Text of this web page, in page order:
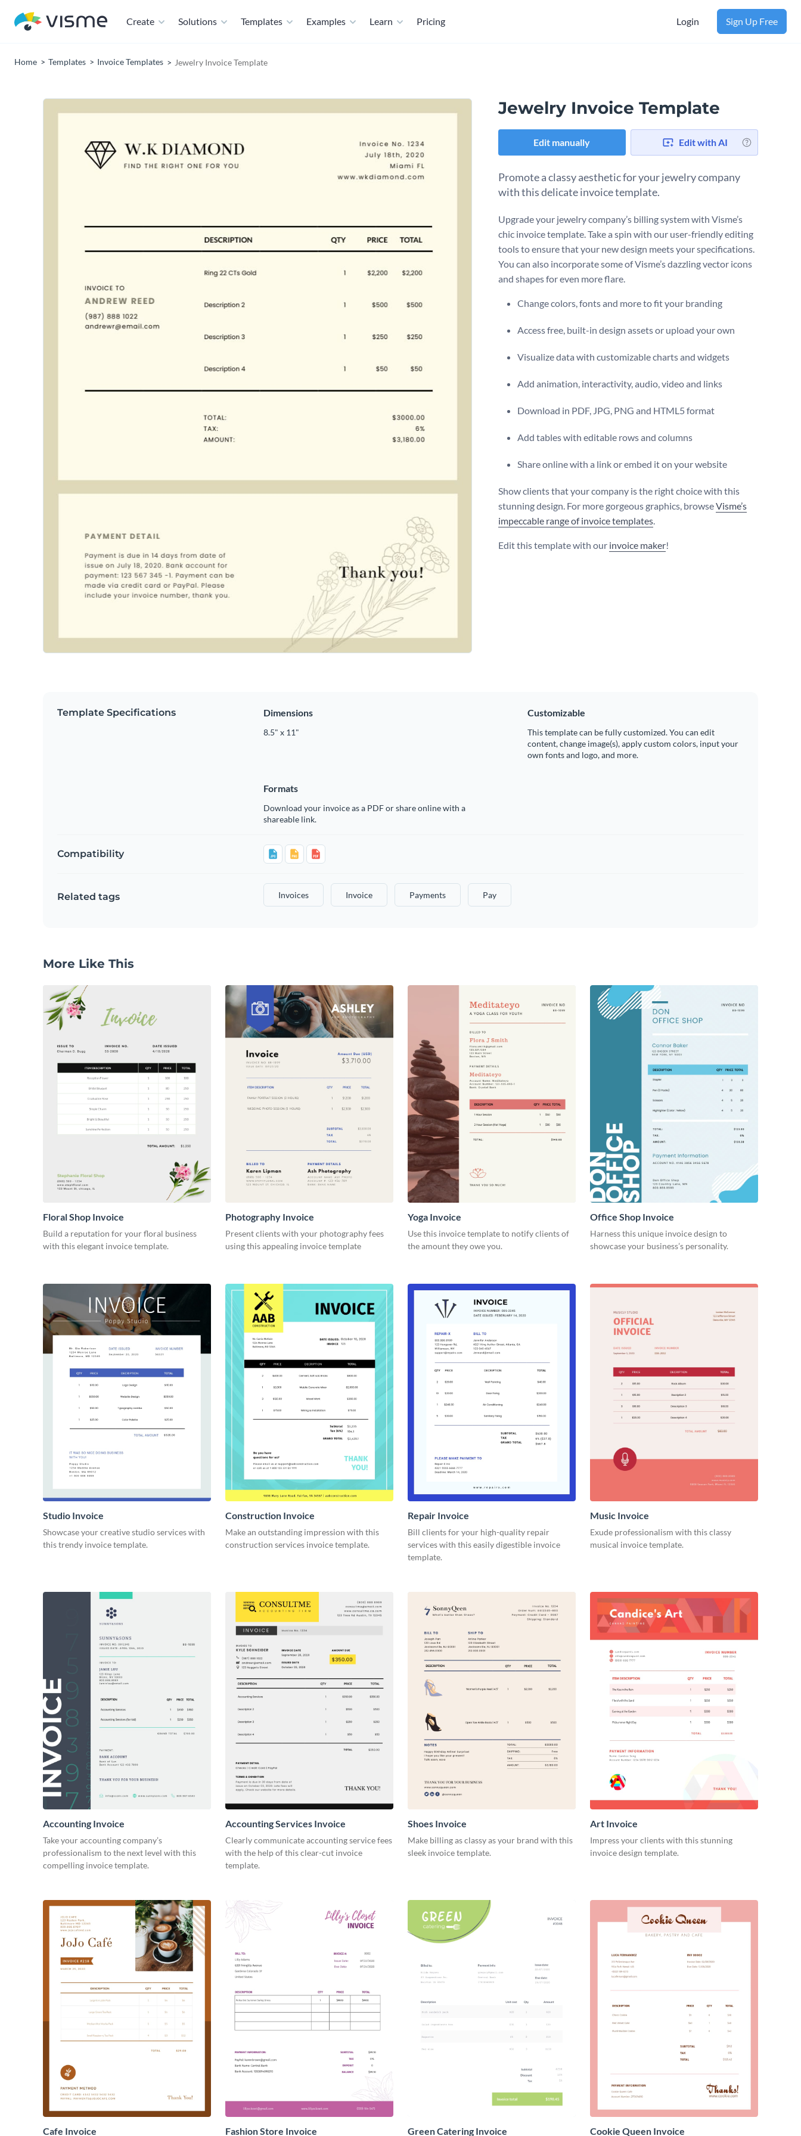
Create Solutions Templates Examples Learn Pricing Login Sign Up Free
Home Templates Invoice Templates Jewelry Invoice Template
Jewelry Invoice Template
Edit manually Edit with AI
Promote a classy aesthetic for your jewelry company
with this delicate invoice template.
Upgrade your jewelry company’s billing system with Visme’s
chic invoice template. Take a spin with our user-friendly editing
tools to ensure that your new design meets your specifications.
You can also incorporate some of Visme’s dazzling vector icons
and shapes for even more flare.
Change colors, fonts and more to fit your branding
Access free, built-in design assets or upload your own
Visualize data with customizable charts and widgets
Add animation, interactivity, audio, video and links
Download in PDF, JPG, PNG and HTML5 format
Add tables with editable rows and columns
Share online with a link or embed it on your website
Show clients that your company is the right choice with this
stunning design. For more gorgeous graphics, browseVisme’s
impeccable range of invoice templates.
Edit this template with our invoice maker!
Template Specifications Dimensions
8.5" x 11"
Customizable
This template can be fully customized. You can edit
content, change image(s), apply custom colors, input your
own fonts and logo, and more.
Formats
Download your invoice as a PDF or share online with a
shareable link.
Compatibility
Related tags Invoices Invoice Payments Pay
More Like This
Floral Shop Invoice
Build a reputation for your floral business
with this elegant invoice template.
Photography Invoice
Present clients with your photography fees
using this appealing invoice template
Yoga Invoice
Use this invoice template to notify clients of
the amount they owe you.
Office Shop Invoice
Harness this unique invoice design to
showcase your business’s personality.
Studio Invoice
Showcase your creative studio services with
this trendy invoice template.
Construction Invoice
Make an outstanding impression with this
construction services invoice template.
Repair Invoice
Bill clients for your high-quality repair
services with this easily digestible invoice
template.
Music Invoice
Exude professionalism with this classy
musical invoice template.
Accounting Invoice
Take your accounting company’s
professionalism to the next level with this
compelling invoice template.
Accounting Services Invoice
Clearly communicate accounting service fees
with the help of this clear-cut invoice
template.
Shoes Invoice
Make billing as classy as your brand with this
sleek invoice template.
Art Invoice
Impress your clients with this stunning
invoice design template.
Cafe Invoice Fashion Store Invoice Green Catering Invoice Cookie Queen Invoice